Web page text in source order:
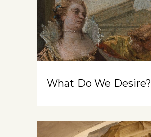
What Do We Desire?